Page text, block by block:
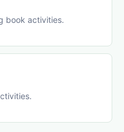
book activities.